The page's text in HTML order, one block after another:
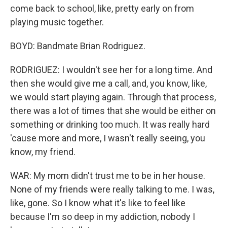
come back to school, like, pretty early on from
playing music together.
BOYD: Bandmate Brian Rodriguez.
RODRIGUEZ: I wouldn't see her for a long time. And
then she would give me a call, and, you know, like,
we would start playing again. Through that process,
there was a lot of times that she would be either on
something or drinking too much. It was really hard
'cause more and more, I wasn't really seeing, you
know, my friend.
WAR: My mom didn't trust me to be in her house.
None of my friends were really talking to me. I was,
like, gone. So I know what it's like to feel like
because I'm so deep in my addiction, nobody I